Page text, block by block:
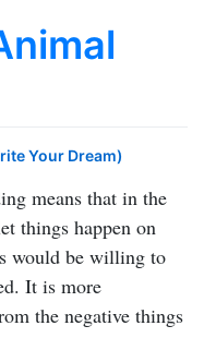
Your Dream)
means that in the
things happen on
would be willing to
It is more
the negative things